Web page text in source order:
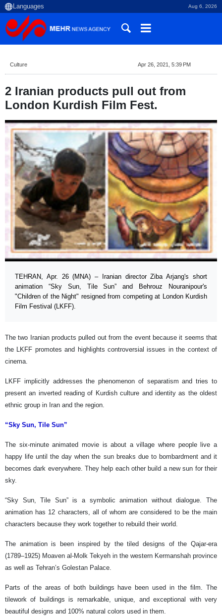
Aug 6, 2026
Culture Apr 26, 2021, 5:39 PM
2 Iranian products pull out from
London Kurdish Film Fest.
TEHRAN, Apr. 26 (MNA) – Iranian director Ziba Arjang's short
animation “Sky Sun, Tile Sun” and Behrouz Nouranipour's
"Children of the Night" resigned from competing at London Kurdish
Film Festival (LKFF).
The two Iranian products pulled out from the event because it seems that
the LKFF promotes and highlights controversial issues in the context of
cinema.
LKFF implicitly addresses the phenomenon of separatism and tries to
present an inverted reading of Kurdish culture and identity as the oldest
ethnic group in Iran and the region.
“Sky Sun, Tile Sun”
The six-minute animated movie is about a village where people live a
happy life until the day when the sun breaks due to bombardment and it
becomes dark everywhere. They help each other build a new sun for their
sky.
“Sky Sun, Tile Sun” is a symbolic animation without dialogue. The
animation has 12 characters, all of whom are considered to be the main
characters because they work together to rebuild their world.
The animation is been inspired by the tiled designs of the Qajar-era
(1789–1925) Moaven al-Molk Tekyeh in the western Kermanshah province
as well as Tehran’s Golestan Palace.
Parts of the areas of both buildings have been used in the film. The
tilework of buildings is remarkable, unique, and exceptional with very
beautiful designs and 100% natural colors used in them.